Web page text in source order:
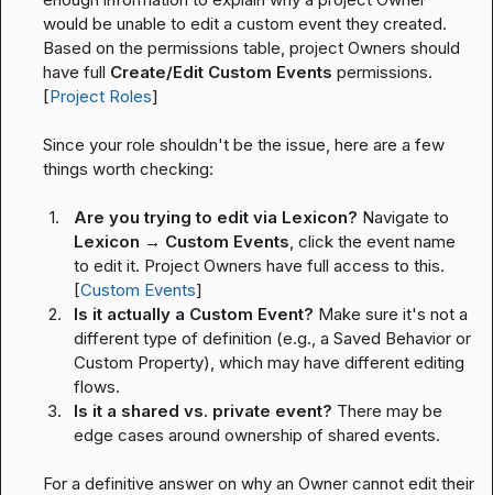
would be unable to edit a custom event they created.
Based on the permissions table, project Owners should
have full Create/Edit Custom Events permissions.
[Project Roles]
Since your role shouldn't be the issue, here are a few
things worth checking:
1. Are you trying to edit via Lexicon?
Lexicon → Custom Events, click the event name
to edit it. Project Owners have full access to this.
[Custom Events]
2.
Is it actually a Custom Event? Make sure it's not a
different type of definition (e.g., a Saved Behavior or
Custom Property), which may have different editing
flows.
3.
Is it a shared vs. private event? There may be
edge cases around ownership of shared events.
For a definitive answer on why an Owner cannot edit their